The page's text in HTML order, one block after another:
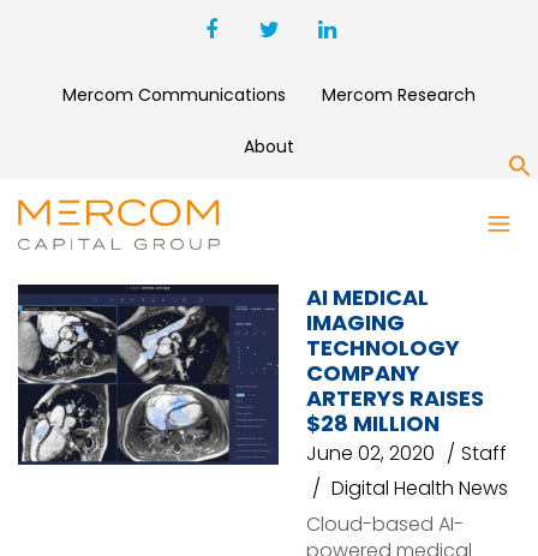
Mercom Communications Mercom Research
About
BENSLIE INVESTMENT GROUP
AI MEDICAL
IMAGING
TECHNOLOGY
COMPANY
ARTERYS RAISES
$28 MILLION
June 02, 2020
Staff
Digital Health News
Cloud-based AI-